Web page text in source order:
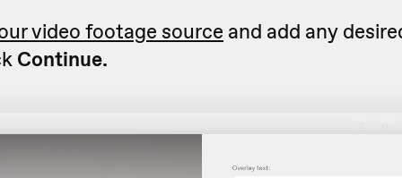
video footage source and add any
Continue.